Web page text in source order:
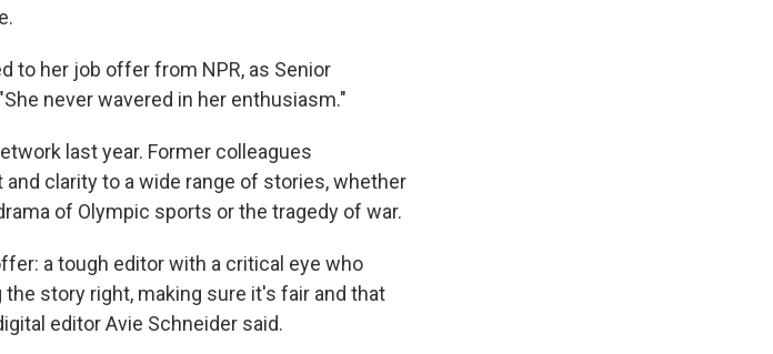
to her job offer from NPR, as Senior
never wavered in her enthusiasm."
last year. Former colleagues
clarity to a wide range of stories, whether
of Olympic sports or the tragedy of war.
a tough editor with a critical eye who
story right, making sure it's fair and that
editor Avie Schneider said.